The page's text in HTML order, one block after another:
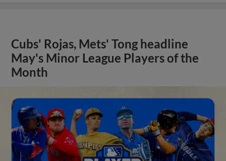
Cubs' Rojas, Mets' Tong headline
May's Minor League Players of the
Month